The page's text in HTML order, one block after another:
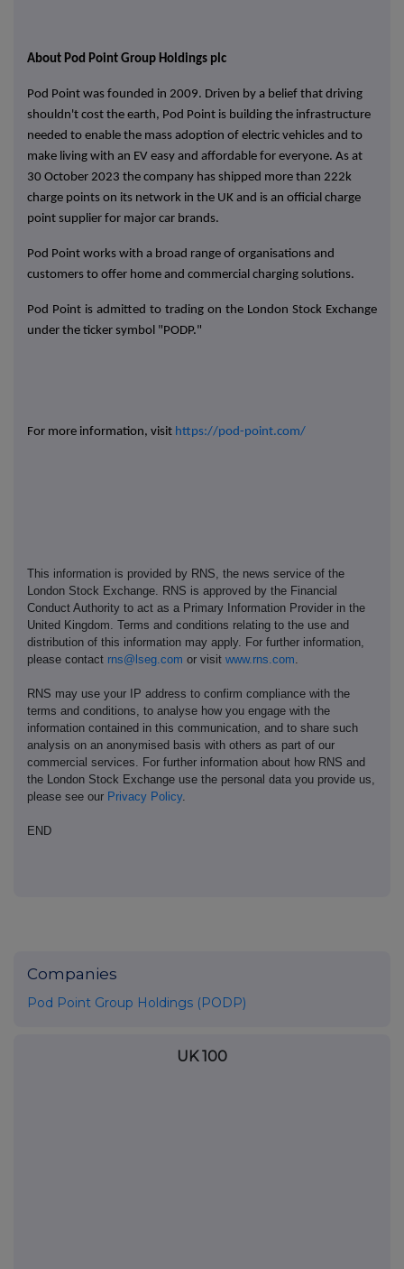
About Pod Point Group Holdings plc
Pod Point was founded in 2009. Driven by a belief that driving
shouldn't cost the earth, Pod Point is building the infrastructure
needed to enable the mass adoption of electric vehicles and to
make living with an EV easy and affordable for everyone. As at
30 October 2023 the company has shipped more than 222k
charge points on its network in the UK and is an official charge
point supplier for major car brands.
Pod Point works with a broad range of organisations and
customers to offer home and commercial charging solutions.
Pod Point is admitted to trading on the London Stock Exchange
under the ticker symbol "PODP."
For more information, visit https://pod-point.com/
This information is provided by RNS, the news service of the
London Stock Exchange. RNS is approved by the Financial
Conduct Authority to act as a Primary Information Provider in the
United Kingdom. Terms and conditions relating to the use and
distribution of this information may apply. For further information,
please contact rns@lseg.com or visit www.rns.com
RNS may use your IP address to confirm compliance with the
terms and conditions, to analyse how you engage with the
information contained in this communication, and to share such
analysis on an anonymised basis with others as part of our
commercial services. For further information about how RNS and
the London Stock Exchange use the personal data you provide us,
please see our Privacy Policy.
END
Companies
Pod Point Group Holdings (PODP)
UK 100